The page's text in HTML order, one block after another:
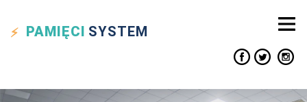
PAMIĘCI SYSTEM